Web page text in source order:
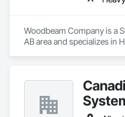
Woodbeam Company is a
AB area and specializes in